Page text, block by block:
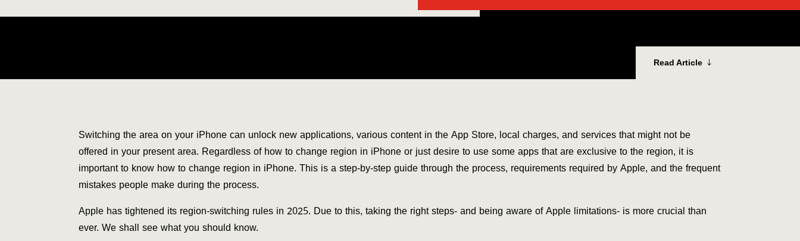
Read Article
Switching the area on your iPhone can unlock new applications, various content in the App Store, local charges, and services that might not be
offered in your present area. Regardless of how to change region in iPhone or just desire to use some apps that are exclusive to the region, it is
important to know how to change region in iPhone. This is a step-by-step guide through the process, requirements required by Apple, and the frequent
mistakes people make during the process.
Apple has tightened its region-switching rules in 2025. Due to this, taking the right steps- and being aware of Apple limitations- is more crucial than
ever. We shall see what you should know.